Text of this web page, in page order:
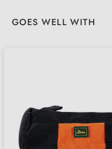
Skip product gallery
GOES WELL WITH